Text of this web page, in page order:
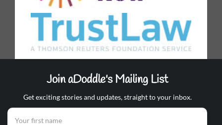
Join aDoddle's Mailing List
Get exciting stories and updates, straight to your inbox.